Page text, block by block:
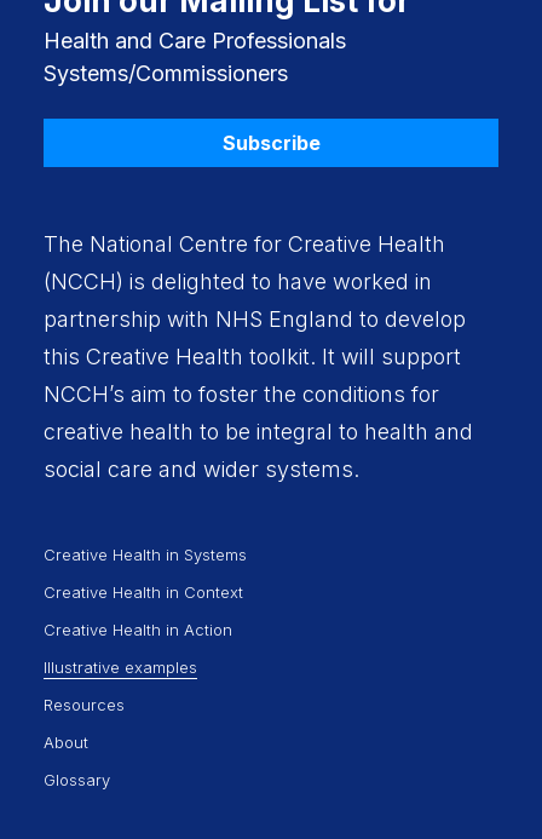
Health and Care Professionals
Systems/Commissioners
Subscribe
Creative Health in Systems
Creative Health in Context
Creative Health in Action
Illustrative examples
Resources
About
Glossary
The National Centre for Creative Health
(NCCH) is delighted to have worked in
partnership with NHS England to develop
this Creative Health toolkit. It will support
NCCH’s aim to foster the conditions for
creative health to be integral to health and
social care and wider systems.